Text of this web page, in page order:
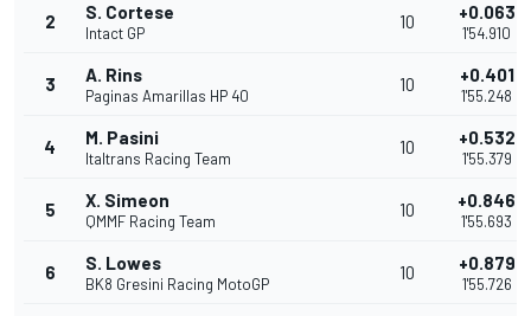
2 S. Cortese
Intact GP
10 +0.063
1'54.910
3 A. Rins
Paginas Amarillas HP 40
10 +0.401
1'55.248
4 M. Pasini
Italtrans Racing Team
10 +0.532
1'55.379
5 X. Simeon
QMMF Racing Team
10 +0.846
1'55.693
6 S. Lowes
BK8 Gresini Racing MotoGP
10 +0.879
1'55.726